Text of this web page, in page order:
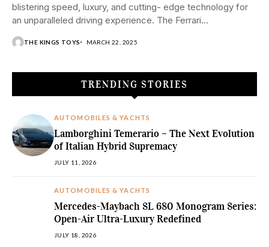
blistering speed, luxury, and cutting- edge technology for
an unparalleled driving experience. The Ferrari...
THE KINGS TOYS MARCH 22, 2025
TRENDING STORIES
AUTOMOBILES & YACHTS
Lamborghini Temerario – The Next Evolution
of Italian Hybrid Supremacy
JULY 11, 2026
AUTOMOBILES & YACHTS
Mercedes-Maybach SL 680 Monogram Series:
Open-Air Ultra-Luxury Redefined
JULY 18, 2026